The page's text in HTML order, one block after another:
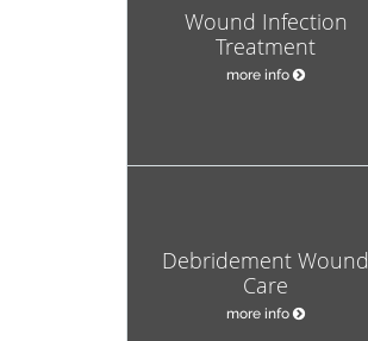
Wound Infection
Treatment
more info
Debridement Wound
Care
more info